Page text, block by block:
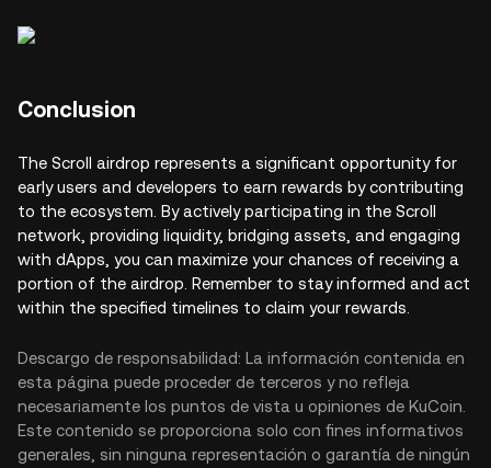
Conclusion
The Scroll airdrop represents a significant opportunity for
early users and developers to earn rewards by contributing
to the ecosystem. By actively participating in the Scroll
network, providing liquidity, bridging assets, and engaging
with dApps, you can maximize your chances of receiving a
portion of the airdrop. Remember to stay informed and act
within the specified timelines to claim your rewards.
Descargo de responsabilidad: La información contenida en
esta página puede proceder de terceros y no refleja
necesariamente los puntos de vista u opiniones de KuCoin.
Este contenido se proporciona solo con fines informativos
generales, sin ninguna representación o garantía de ningún